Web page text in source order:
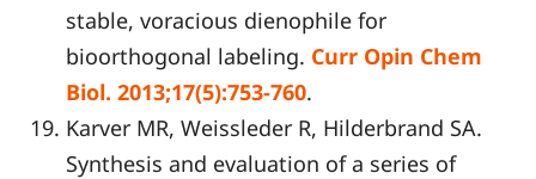
stable, voracious dienophile for
bioorthogonal labeling. Curr Opin Chem
Biol. 2013;17(5):753-760.
Karver MR, Weissleder R, Hilderbrand SA.
Synthesis and evaluation of a series of